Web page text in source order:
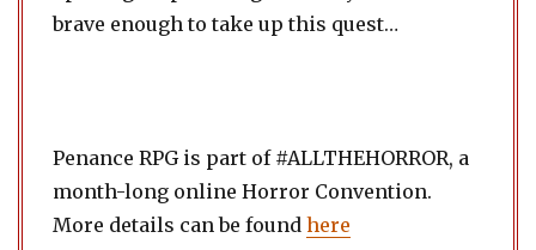
brave enough to take up this quest…
Penance RPG is part of #ALLTHEHORROR, a
month-long online Horror Convention.
More details can be found here